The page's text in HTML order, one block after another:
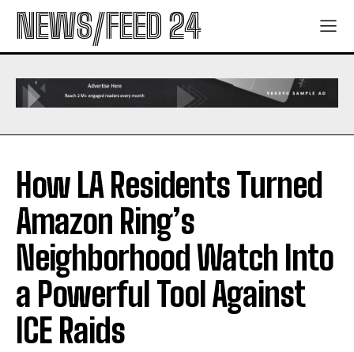
NEWS/FEED 24
How LA Residents Turned
Amazon Ring’s
Neighborhood Watch Into
a Powerful Tool Against
ICE Raids